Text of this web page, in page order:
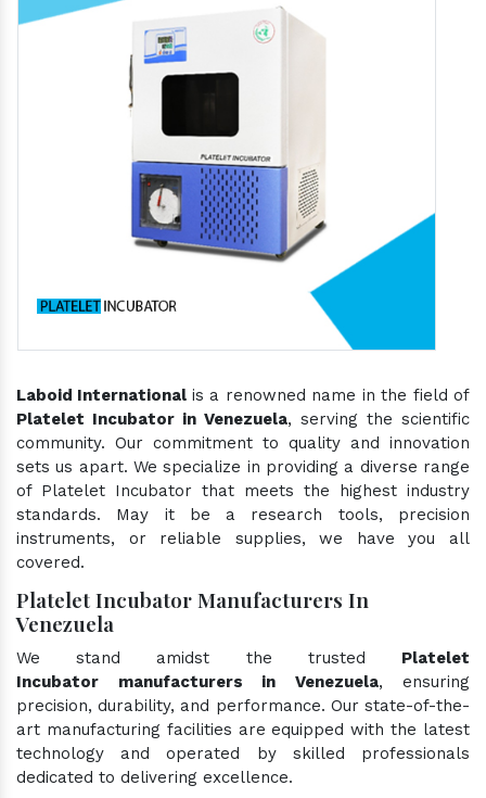
Laboid International is a renowned name in the field of
Platelet Incubator in Venezuela, serving the scientific
community. Our commitment to quality and innovation
sets us apart. We specialize in providing a diverse range
of Platelet Incubator that meets the highest industry
standards. May it be a research tools, precision
instruments, or reliable supplies, we have you all
covered.
Platelet Incubator Manufacturers In
Venezuela
We stand amidst the trusted Platelet
Incubator manufacturers in Venezuela, ensuring
precision, durability, and performance. Our state-of-the-
art manufacturing facilities are equipped with the latest
technology and operated by skilled professionals
dedicated to delivering excellence.